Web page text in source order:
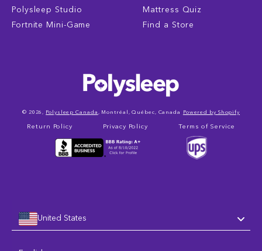
Polysleep Studio
Fortnite Mini-Game
Mattress Quiz
Find a Store
Return Policy Privacy Policy Terms of Service
© 2026, Polysleep Canada , Montréal, Québec, Canada Powered by Shopify
United States